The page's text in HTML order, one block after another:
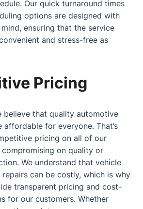
Our quick turnaround times
options are designed with
ensuring that the service
and stress-free as
Pricing
believe that quality automotive
affordable for everyone. That’s
pricing on all of our
on quality or
We understand that vehicle
repairs can be costly, which is why
transparent pricing and cost-
for our customers. Whether